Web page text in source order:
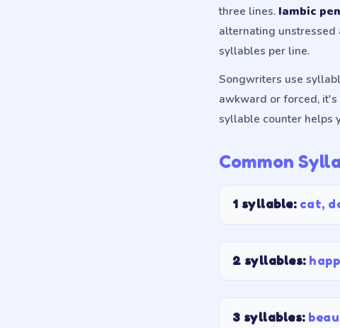
three lines. Iambic
alternating unstressed
syllables per line.
Songwriters use
awkward or forced,
syllable counter helps
Common
1 syllable: cat,
2 syllables:
3 syllables: